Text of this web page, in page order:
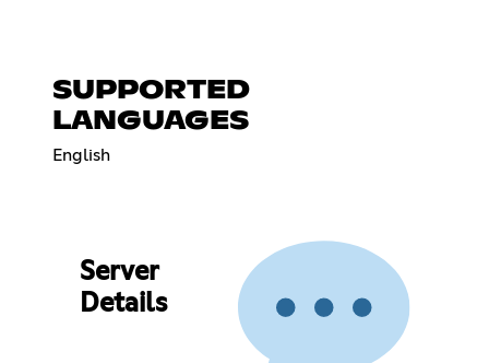
SUPPORTED
LANGUAGES
English
Server
Details